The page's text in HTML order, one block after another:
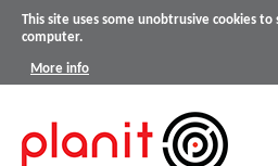
This site uses some unobtrusive cookies
computer.
More info